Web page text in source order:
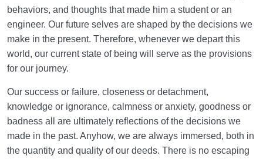
behaviors, and thoughts that made him a student or an
engineer. Our future selves are shaped by the decisions we
make in the present. Therefore, whenever we depart this
world, our current state of being will serve as the provisions
for our journey.
Our success or failure, closeness or detachment,
knowledge or ignorance, calmness or anxiety, goodness or
badness all are ultimately reflections of the decisions we
made in the past. Anyhow, we are always immersed, both in
the quantity and quality of our deeds. There is no escaping